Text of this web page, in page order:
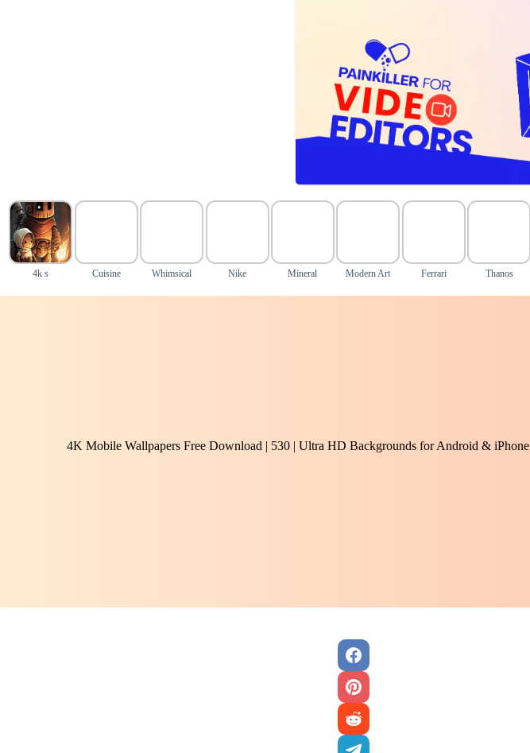
4k s Cuisine Whimsical Nike Mineral Modern Art Ferrari Thanos
4K Mobile Wallpapers Free Download | 530 | Ultra HD Backgrounds for Android & iPhone